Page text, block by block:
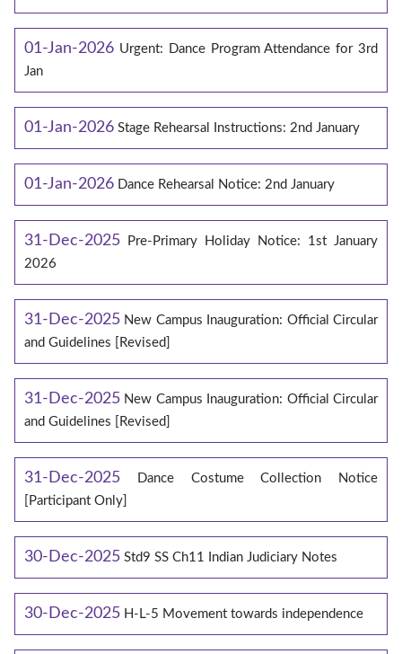
01-Jan-2026 Urgent: Dance Program Attendance for 3rd
Jan
01-Jan-2026 Stage Rehearsal Instructions: 2nd January
01-Jan-2026 Dance Rehearsal Notice: 2nd January
31-Dec-2025
Pre-Primary Holiday Notice: 1st January
2026
31-Dec-2025 New Campus Inauguration: Official Circular
and Guidelines [Revised]
31-Dec-2025 New Campus Inauguration: Official Circular
and Guidelines [Revised]
31-Dec-2025
Dance Costume Collection Notice
[Participant Only]
30-Dec-2025 Std9 SS Ch11 Indian Judiciary Notes
30-Dec-2025 H-L-5 Movement towards independence